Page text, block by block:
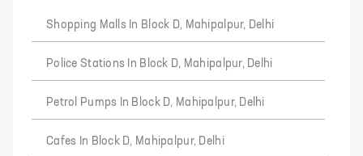
Shopping Malls In Block D, Mahipalpur, Delhi
Police Stations In Block D, Mahipalpur, Delhi
Petrol Pumps In Block D, Mahipalpur, Delhi
Cafes In Block D, Mahipalpur, Delhi